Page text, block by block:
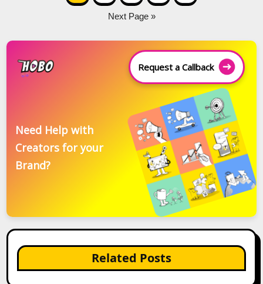
navigation
Next Page »
Request a Callback
Need Help with
Creators for your
Brand?
Related Posts